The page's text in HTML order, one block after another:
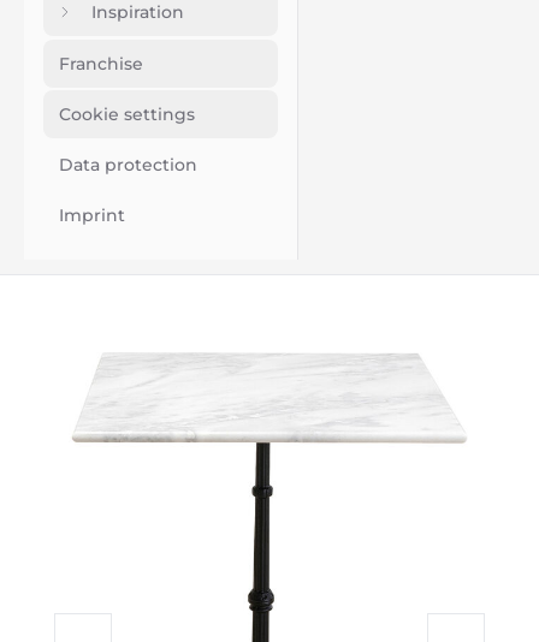
Inspiration
Franchise
Cookie settings
Data protection
Imprint